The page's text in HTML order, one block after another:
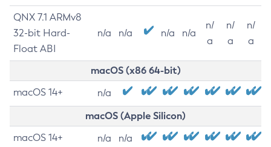
QNX 7.1 ARMv8
32-bit Hard-
Float ABI
n/a n/a n/a n/a
n/
a
n/
a
n/
a
macOS (x86 64-bit)
macOS 14+ n/a
macOS (Apple Silicon)
macOS 14+ n/a n/a